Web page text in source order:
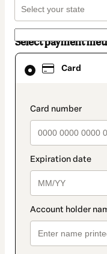
Select payment
Card
Card
selected
method